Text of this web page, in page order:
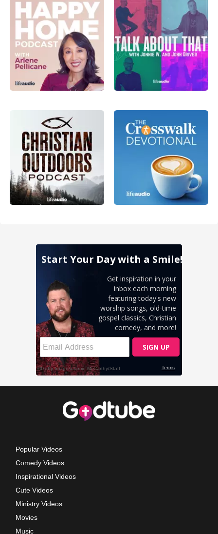
Popular Videos
Comedy Videos
Inspirational Videos
Cute Videos
Ministry Videos
Movies
Music